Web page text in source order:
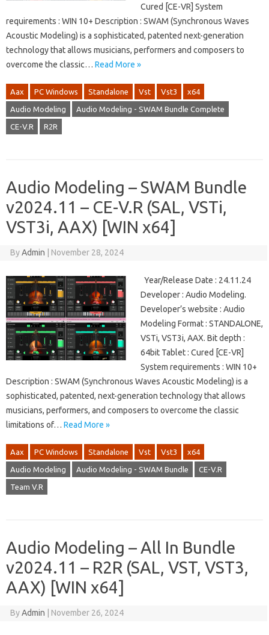
Cured [CE-VR] System
requirements : WIN 10+ Description : SWAM (Synchronous Waves
Acoustic Modeling) is a sophisticated, patented next-generation
technology that allows musicians, performers and composers to
overcome the classic… Read More »
Aax PC Windows Standalone Vst Vst3 x64
Audio Modeling Audio Modeling - SWAM Bundle Complete
CE-V.R R2R
Audio Modeling – SWAM Bundle
v2024.11 – CE-V.R (SAL, VSTi,
VST3i, AAX) [WIN x64]
ByAdmin November 28, 2024
Year/Release Date : 24.11.24
Developer : Audio Modeling.
Developer’s website : Audio
Modeling Format : STANDALONE,
VSTi, VST3i, AAX. Bit depth :
64bit Tablet : Cured [CE-VR]
System requirements : WIN 10+
Description : SWAM (Synchronous Waves Acoustic Modeling) is a
sophisticated, patented, next-generation technology that allows
musicians, performers, and composers to overcome the classic
limitations of… Read More »
Aax PC Windows Standalone Vst Vst3 x64
Audio Modeling Audio Modeling - SWAM Bundle CE-V.R
Team V.R
Audio Modeling – All In Bundle
v2024.11 – R2R (SAL, VST, VST3,
AAX) [WIN x64]
ByAdmin November 26, 2024